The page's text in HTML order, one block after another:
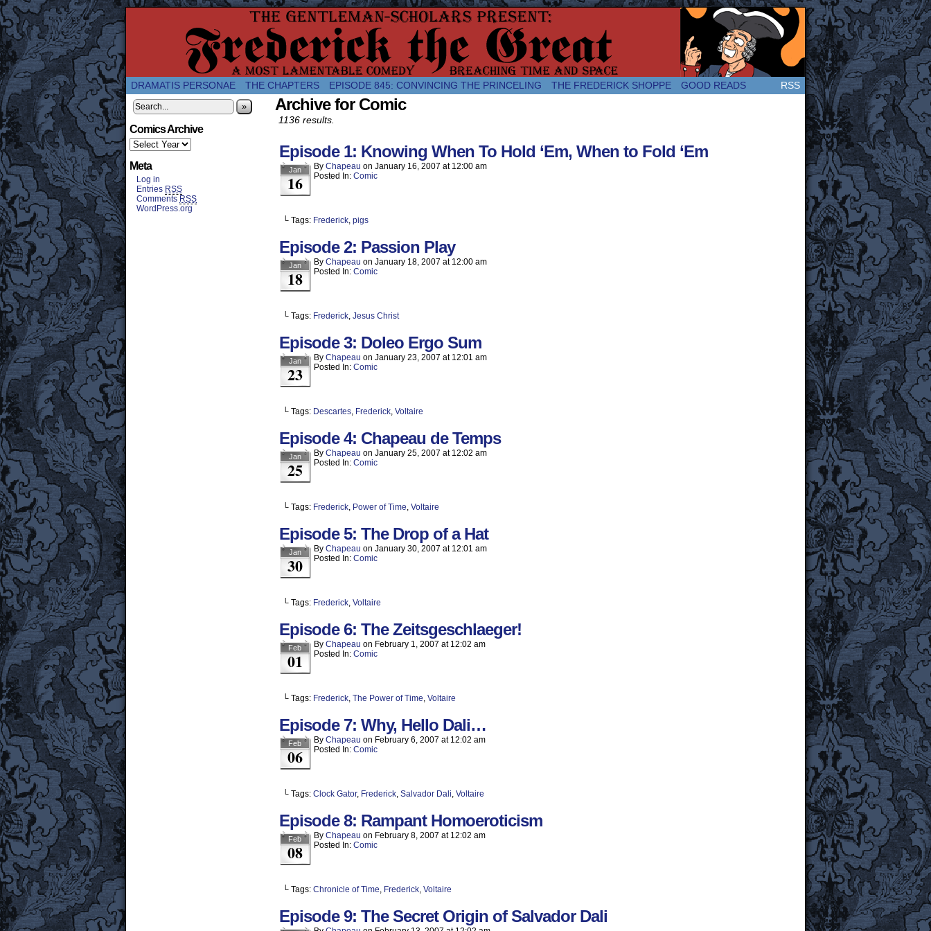
A Twice-Weekly webcomic about the enlightened monarchical adventures of Frederick the Great and company! (Since 2007!)
DRAMATIS PERSONAE THE CHAPTERS EPISODE 845: CONVINCING THE PRINCELING THE FREDERICK SHOPPE GOOD READS RSS
»
Comics Archive
Meta
Log in
Entries RSS
Comments RSS
WordPress.org
Archive for Comic
1136 results.
Episode 1: Knowing When To Hold ‘Em, When to Fold ‘Em
Jan
16
By Chapeau on January 16, 2007 at 12:00 am
Posted In: Comic
└ Tags: Frederick, pigs
Episode 2: Passion Play
Jan
18
By Chapeau on January 18, 2007 at 12:00 am
Posted In: Comic
└ Tags: Frederick, Jesus Christ
Episode 3: Doleo Ergo Sum
Jan
23
By Chapeau on January 23, 2007 at 12:01 am
Posted In: Comic
└ Tags: Descartes, Frederick, Voltaire
Episode 4: Chapeau de Temps
Jan
25
By Chapeau on January 25, 2007 at 12:02 am
Posted In: Comic
└ Tags: Frederick, Power of Time, Voltaire
Episode 5: The Drop of a Hat
Jan
30
By Chapeau on January 30, 2007 at 12:01 am
Posted In: Comic
└ Tags: Frederick, Voltaire
Episode 6: The Zeitsgeschlaeger!
Feb
01
By Chapeau on February 1, 2007 at 12:02 am
Posted In: Comic
└ Tags: Frederick, The Power of Time, Voltaire
Episode 7: Why, Hello Dali…
Feb
06
By Chapeau on February 6, 2007 at 12:02 am
Posted In: Comic
└ Tags: Clock Gator, Frederick, Salvador Dali, Voltaire
Episode 8: Rampant Homoeroticism
Feb
08
By Chapeau on February 8, 2007 at 12:02 am
Posted In: Comic
└ Tags: Chronicle of Time, Frederick, Voltaire
Episode 9: The Secret Origin of Salvador Dali